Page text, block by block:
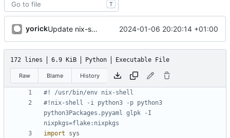
T
yorick Update nix-shell line 2024-01-06 20:20:14 +01:00
172 lines 6.9 KiB Python Executable File
Raw Blame History
#! /usr/bin/env nix-shell
#!nix-shell -i python3 -p python3
python3Packages.pyyaml glpk -I
nixpkgs=flake:nixpkgs
import
sys